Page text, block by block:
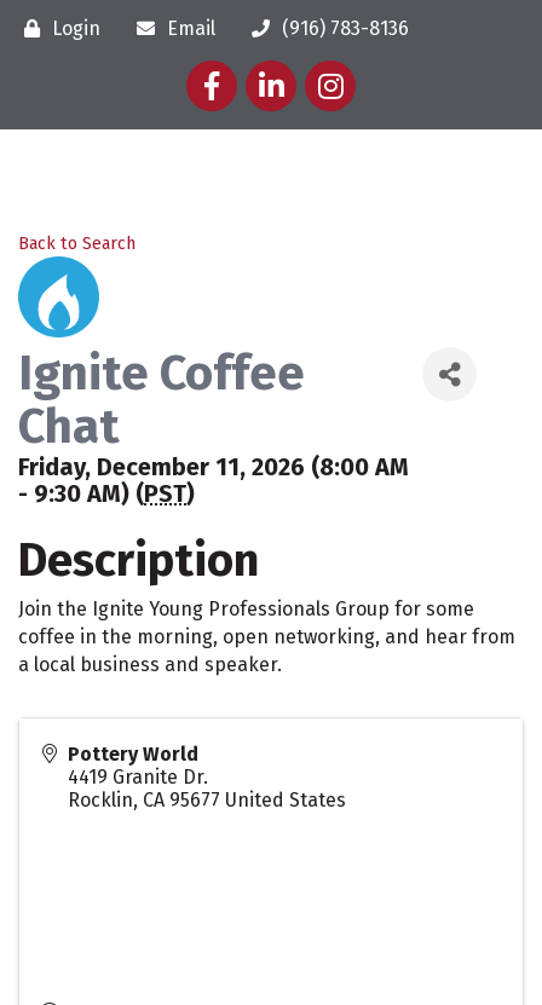
Login Email
(916) 783-8136
FacebookLinkedInInstagram
Back to Search
Ignite Coffee
Chat
Friday, December 11, 2026 (8:00 AM
- 9:30 AM) (PST)
Description
Join the Ignite Young Professionals Group for some
coffee in the morning, open networking, and hear from
a local business and speaker.
Pottery World
4419 Granite Dr.
Rocklin, CA 95677 United States